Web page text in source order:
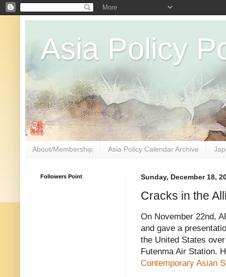
Asia Policy
About/Membership Asia Policy Calendar Archive
Sunday, December 18,
Cracks in the
On November 22nd,
and gave a
the United States
Futenma Air Station.
Contemporary Asian
Followers Point